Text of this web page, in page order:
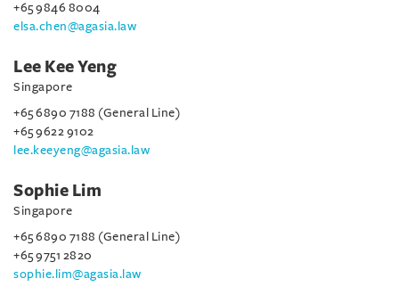
+65 9846 8004
elsa.chen@agasia.law
Lee Kee Yeng
Singapore
+65 6890 7188 (General Line)
+65 9622 9102
lee.keeyeng@agasia.law
Sophie Lim
Singapore
+65 6890 7188 (General Line)
+65 9751 2820
sophie.lim@agasia.law